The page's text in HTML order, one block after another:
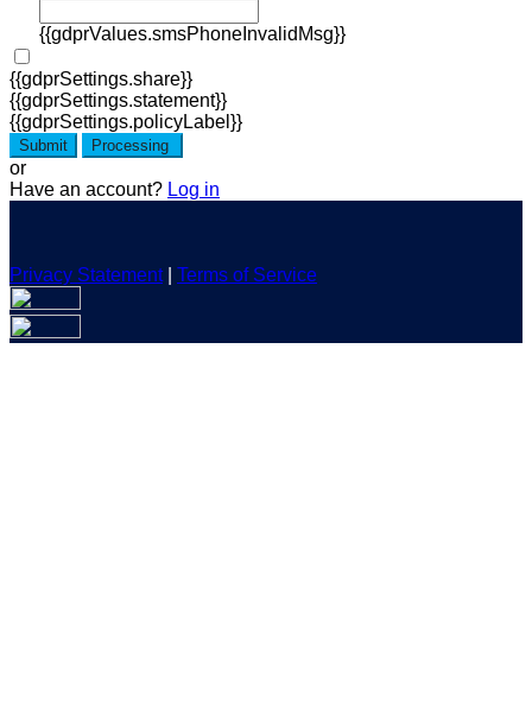
{{gdprValues.smsPhoneInvalidMsg}}
{{gdprSettings.share}}
{{gdprSettings.statement}}
{{gdprSettings.policyLabel}}
Submit Processing
or
Have an account? Log in
Privacy Statement| Terms of Service